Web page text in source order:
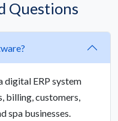
Questions
digital ERP system
billing, customers,
spa businesses.